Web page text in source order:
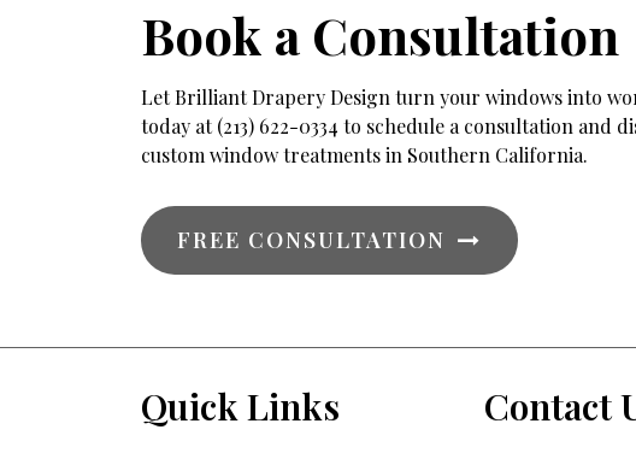
Book a Consultation
Let Brilliant Drapery Design turn your windows into
today at (213) 622-0334 to schedule a consultation and
custom window treatments in Southern California.
FREE CONSULTATION
Quick Links Contact